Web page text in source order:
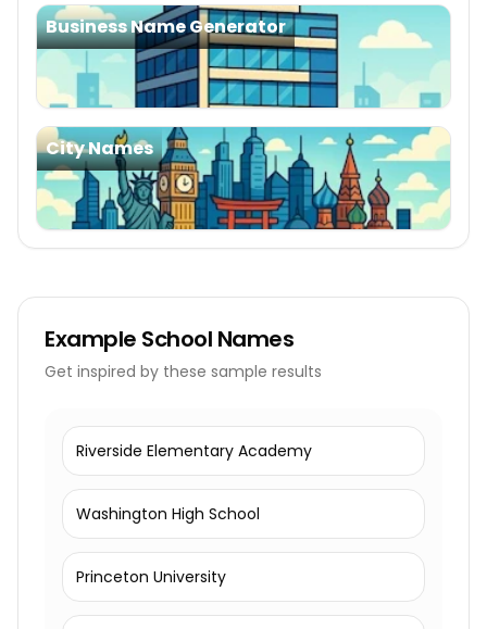
Business Name Generator
City Names
Example School Names
Get inspired by these sample results
Riverside Elementary Academy
Washington High School
Princeton University